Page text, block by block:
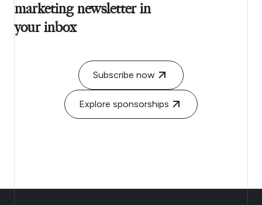
marketing newsletter in
your inbox
Subscribe now
Explore sponsorships